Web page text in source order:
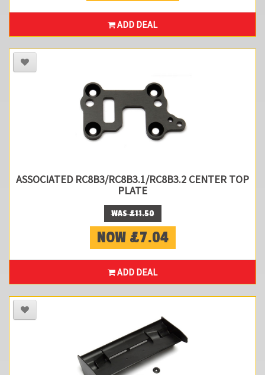
ADD DEAL
ASSOCIATED RC8B3/RC8B3.1/RC8B3.2 CENTER TOP
PLATE
WAS £11.50
NOW £7.04
ADD DEAL